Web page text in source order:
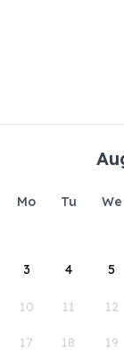
Mo Tu We
3 4 5
10 11 12
17 18 19